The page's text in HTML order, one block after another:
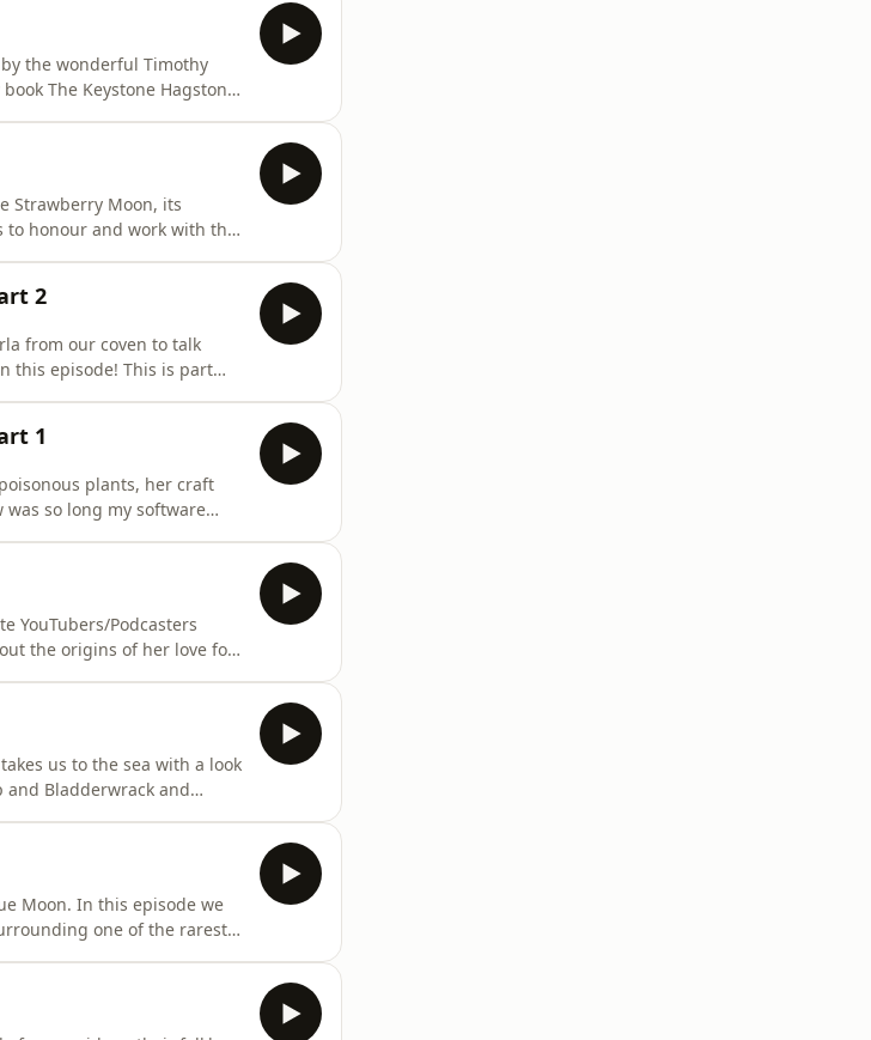
the wonderful Timothy
The Keystone Hagstone
Strawberry Moon, its
to honour and work with the
2
from our coven to talk
this episode! This is part
1
plants, her craft
so long my software
YouTubers/Podcasters
the origins of her love for
us to the sea with a look
Bladderwrack and
Moon. In this episode we
one of the rarest